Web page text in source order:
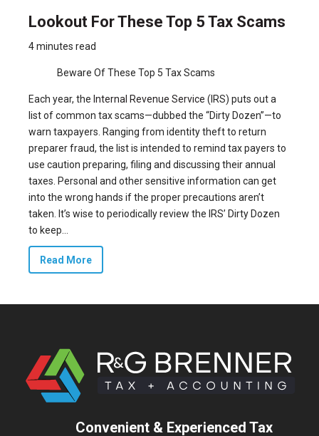
Lookout For These Top 5 Tax Scams
4 minutes read
Beware Of These Top 5 Tax Scams
Each year, the Internal Revenue Service (IRS) puts out a
list of common tax scams—dubbed the “Dirty Dozen”—to
warn taxpayers. Ranging from identity theft to return
preparer fraud, the list is intended to remind tax payers to
use caution preparing, filing and discussing their annual
taxes. Personal and other sensitive information can get
into the wrong hands if the proper precautions aren’t
taken. It’s wise to periodically review the IRS’ Dirty Dozen
to keep...
Read More
Convenient & Experienced Tax